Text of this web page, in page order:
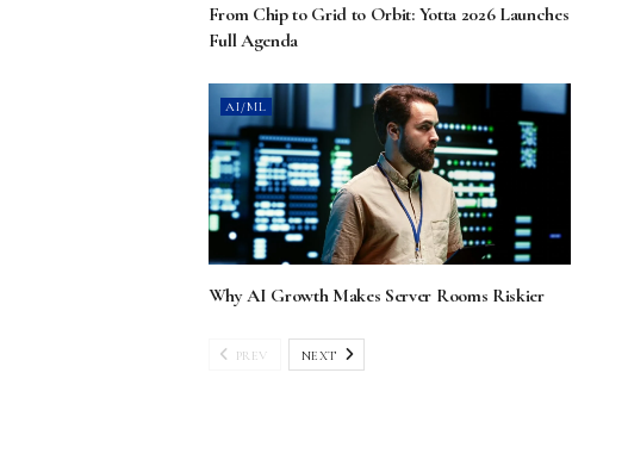
From Chip to Grid to Orbit: Yotta 2026 Launches
Full Agenda
AI/ML
Why AI Growth Makes Server Rooms Riskier
PREV NEXT